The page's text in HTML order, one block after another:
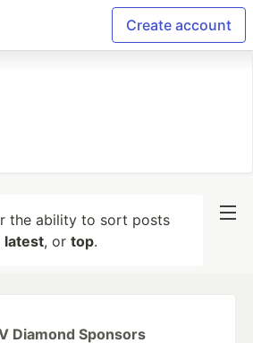
Create account
the ability to sort posts
latest, or top.
Diamond Sponsors